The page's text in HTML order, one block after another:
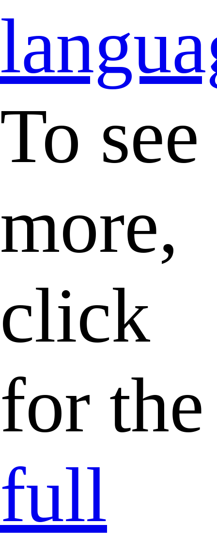
To see
more,
click
for the
full